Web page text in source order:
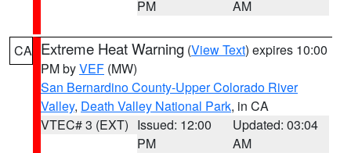
PM
AM
CA Extreme Heat Warning (View Text) expires 10:00
PM byVEF (MW)
San Bernardino County-Upper Colorado River
Valley, Death Valley National Park, in CA
VTEC# 3 (EXT) Issued: 12:00
PM
Updated: 03:04
AM